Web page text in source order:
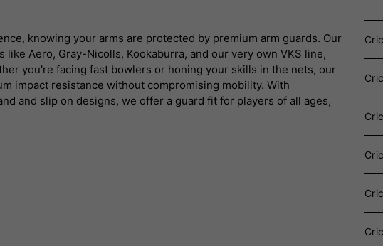
knowing your arms are protected by premium arm guards. Our
Aero, Gray-Nicolls, Kookaburra, and our very own VKS line,
you're facing fast bowlers or honing your skills in the nets, our
impact resistance without compromising mobility. With
and slip on designs, we offer a guard fit for players of all ages,